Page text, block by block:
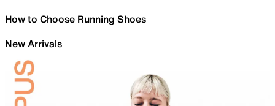
How to Choose Running Shoes
New Arrivals